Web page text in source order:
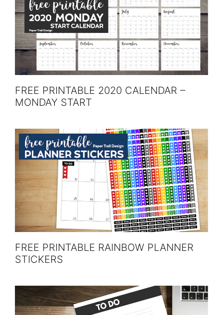
FREE PRINTABLE 2020 CALENDAR –
MONDAY START
FREE PRINTABLE RAINBOW PLANNER
STICKERS